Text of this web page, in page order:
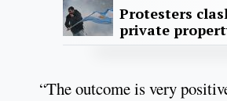
Protesters
private
“The outcome is very